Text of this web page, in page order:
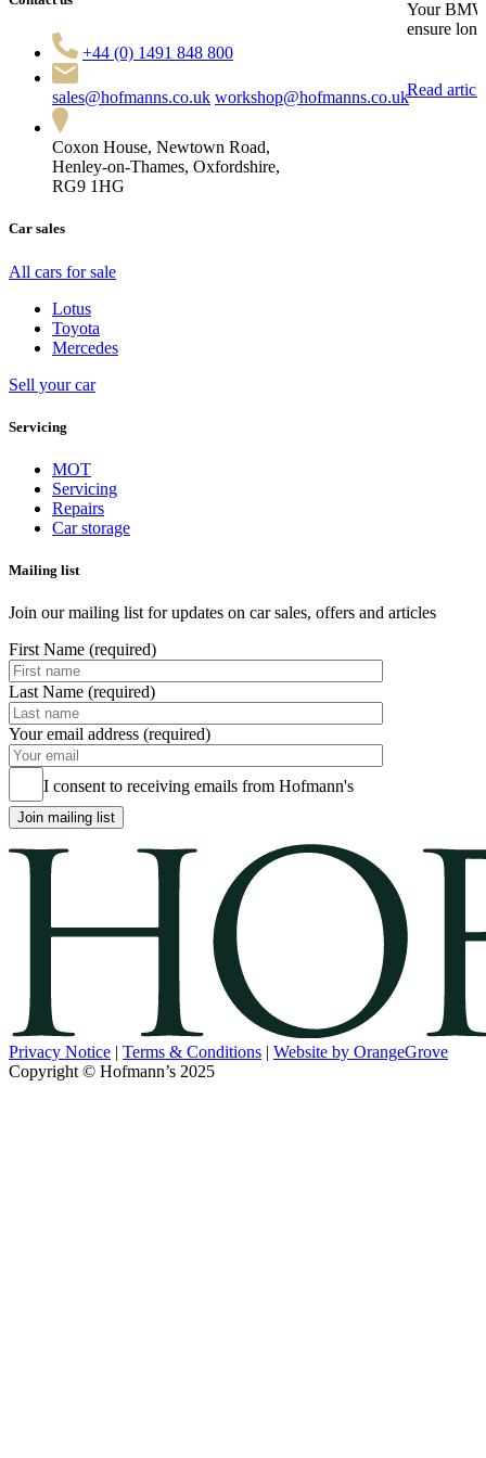
Your
ensure
Read
+44 (0) 1491 848 800
sales@hofmanns.co.uk workshop@hofmanns.co.uk
Coxon House, Newtown Road,
Henley-on-Thames, Oxfordshire,
RG9 1HG
Car sales
All cars for sale
Lotus
Toyota
Mercedes
Sell your car
Servicing
MOT
Servicing
Repairs
Car storage
Mailing list
Join our mailing list for updates on car sales, offers and articles
First Name (required)
Last Name (required)
Your email address (required)
I consent to receiving emails from Hofmann's
Privacy Notice | Terms & Conditions | Website by OrangeGrove
Copyright © Hofmann’s 2025